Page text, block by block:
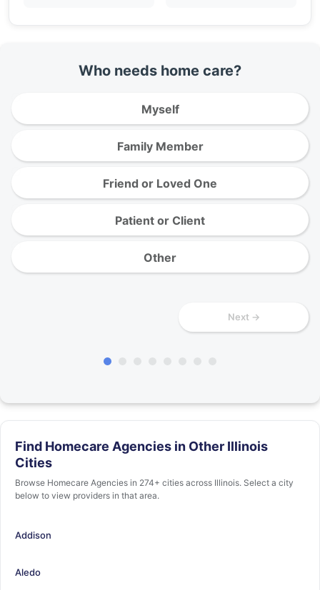
Who needs home care?
Myself
Family Member
Friend or Loved One
Patient or Client
Other
Next →
Find Homecare Agencies in Other Illinois
Cities
Browse Homecare Agencies in 274+ cities across Illinois. Select a city
below to view providers in that area.
Addison
Aledo